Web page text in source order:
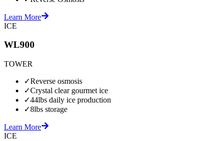
Learn More
ICE
WL900
TOWER
✓Reverse osmosis
✓Crystal clear gourmet ice
✓44lbs daily ice production
✓8lbs storage
Learn More
ICE